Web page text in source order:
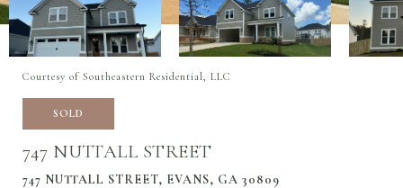
Courtesy of Southeastern Residential, LLC
SOLD
747 NUTTALL STREET
747 NUTTALL STREET, EVANS, GA 30809